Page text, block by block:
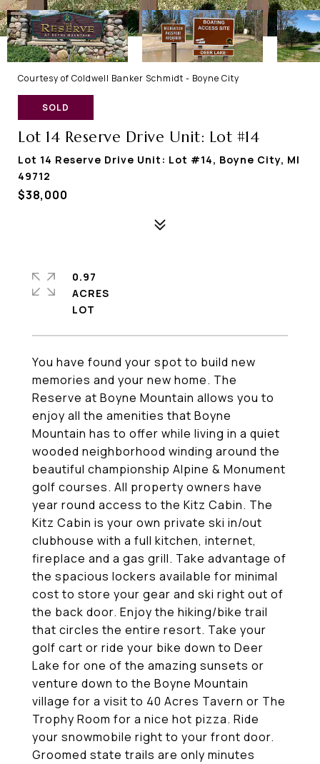
Courtesy of Coldwell Banker Schmidt - Boyne City
SOLD
Lot 14 Reserve Drive Unit: Lot #14
Lot 14 Reserve Drive Unit: Lot #14, Boyne City, MI
49712
$38,000
You have found your spot to build new
memories and your new home. The
Reserve at Boyne Mountain allows you to
enjoy all the amenities that Boyne
Mountain has to offer while living in a quiet
wooded neighborhood winding around the
beautiful championship Alpine & Monument
golf courses. All property owners have
year round access to the Kitz Cabin. The
Kitz Cabin is your own private ski in/out
clubhouse with a full kitchen, internet,
fireplace and a gas grill. Take advantage of
the spacious lockers available for minimal
cost to store your gear and ski right out of
the back door. Enjoy the hiking/bike trail
that circles the entire resort. Take your
golf cart or ride your bike down to Deer
Lake for one of the amazing sunsets or
venture down to the Boyne Mountain
village for a visit to 40 Acres Tavern or The
Trophy Room for a nice hot pizza. Ride
your snowmobile right to your front door.
Groomed state trails are only minutes
0.97
ACRES